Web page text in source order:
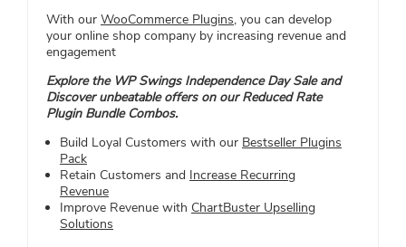
With our WooCommerce Plugins, you can develop
your online shop company by increasing revenue and
engagement
Explore the WP Swings Independence Day Sale and
Discover unbeatable offers on our Reduced Rate
Plugin Bundle Combos.
Build Loyal Customers with our Bestseller Plugins
Pack
Retain Customers and Increase Recurring
Revenue
Improve Revenue with ChartBuster Upselling
Solutions